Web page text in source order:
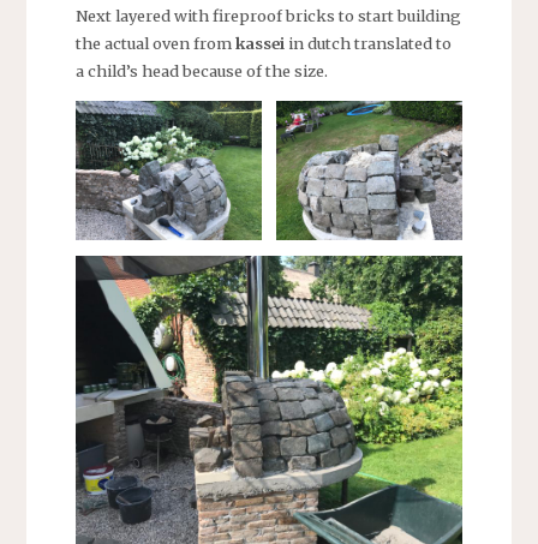
Next layered with fireproof bricks to start building
the actual oven fromkasseiin dutch translated to
a child’s head because of the size.